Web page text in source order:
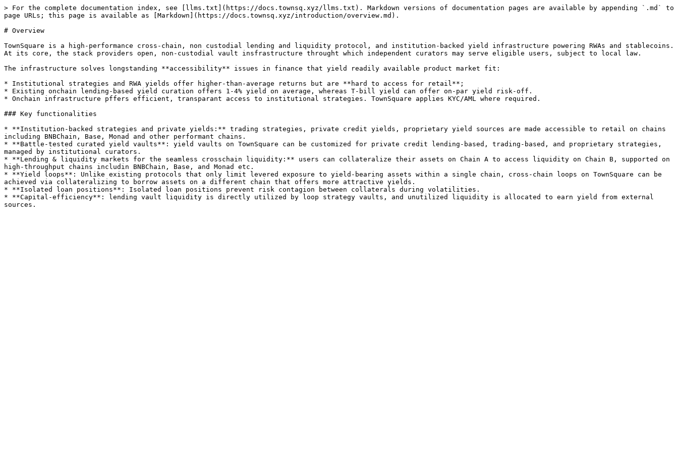
> For the complete documentation index, see [llms.txt](https://docs.townsq.xyz/llms.txt). Markdown versions of documentation pages are available by appending `.md` to
page URLs; this page is available as [Markdown](https://docs.townsq.xyz/introduction/overview.md).
# Overview
TownSquare is a high-performance cross-chain, non custodial lending and liquidity protocol, and institution-backed yield infrastructure powering RWAs and stablecoins.
At its core, the stack providers open, non-custodial vault insfrastructure throught which independent curators may serve eligible users, subject to local law.
The infrastructure solves longstanding **accessibility** issues in finance that yield readily available product market fit:
* Institutional strategies and RWA yields offer higher-than-average returns but are **hard to access for retail**;
* Existing onchain lending-based yield curation offers 1-4% yield on average, whereas T-bill yield can offer on-par yield risk-off.
* Onchain infrastructure pffers efficient, transparant access to institutional strategies. TownSquare applies KYC/AML where required.
### Key functionalities
* **Institution-backed strategies and private yields:** trading strategies, private credit yields, proprietary yield sources are made accessible to retail on chains
including BNBChain, Base, Monad and other performant chains.
* **Battle-tested curated yield vaults**: yield vaults on TownSquare can be customized for private credit lending-based, trading-based, and proprietary strategies,
managed by institutional curators.
* **Lending & liquidity markets for the seamless crosschain liquidity:** users can collateralize their assets on Chain A to access liquidity on Chain B, supported on
high-throughput chains includin BNBChain, Base, and Monad etc.
* **Yield loops**: Unlike existing protocols that only limit levered exposure to yield-bearing assets within a single chain, cross-chain loops on TownSquare can be
achieved via collateralizing to borrow assets on a different chain that offers more attractive yields.
* **Isolated loan positions**: Isolated loan positions prevent risk contagion between collaterals during volatilities.
* **Capital-efficiency**: lending vault liquidity is directly utilized by loop strategy vaults, and unutilized liquidity is allocated to earn yield from external